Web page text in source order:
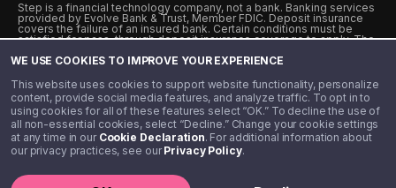
WE USE COOKIES TO IMPROVE YOUR EXPERIENCE
This website uses cookies to support website functionality, personalize
content, provide social media features, and analyze traffic. To opt in to
using cookies for all of these features select “OK.” To decline the use of
all non-essential cookies, select “Decline.” Change your cookie settings
at any time in our Cookie Declaration. For additional information about
our privacy practices, see ourPrivacy Policy.
Step is a financial technology company, not a bank. Banking services
provided by Evolve Bank & Trust, Member FDIC. Deposit insurance
covers the failure of an insured bank. Certain conditions must be
satisfied for pass-through deposit insurance coverage to apply. The
from Visa U.S.A., Inc. Visa is a registered trademark of Visa
˖˖ 10% cashback on purchases with select Step Black Partners, and
unlimited 1% cashback on everything else. Requires Step Black
enrollment, either through qualifying direct deposit or paid monthly
membership of $4.99.
** Referal amounts are subject to change